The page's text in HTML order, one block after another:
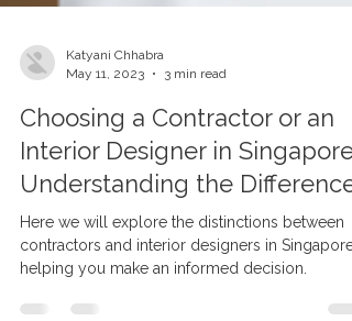
Katyani Chhabra
May 11, 2023
3 min read
Choosing a Contractor or an
Interior Designer in Singapore:
Understanding the Difference
contractors and interior designers in Singapore,